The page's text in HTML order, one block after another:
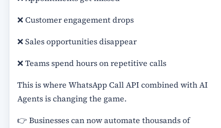
❌ Customer engagement drops
❌ Sales opportunities disappear
❌ Teams spend hours on repetitive calls
This is where WhatsApp Call API combined with AI
Agents is changing the game.
👉 Businesses can now automate thousands of